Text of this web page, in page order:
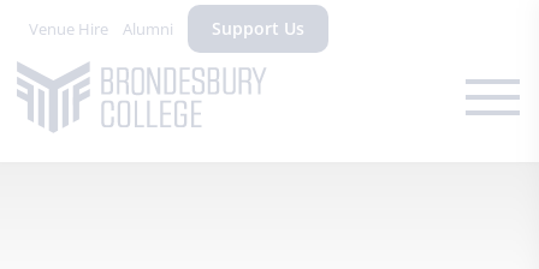
Venue Hire Alumni Support Us